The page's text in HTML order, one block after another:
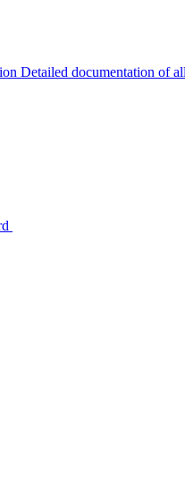
Detailed documentation of